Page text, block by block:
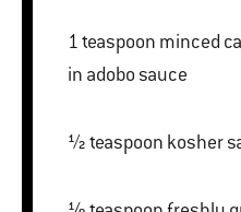
1 teaspoon minced canned chipotle chiles
in adobo sauce
½ teaspoon